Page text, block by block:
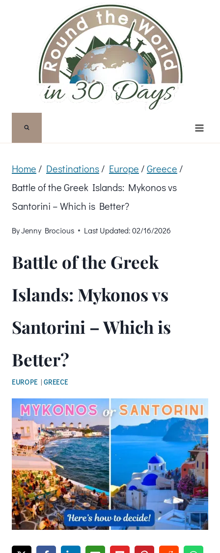
Home / Destinations/ Europe /Greece /
Battle of the Greek Islands: Mykonos vs
Santorini – Which is Better?
ByJenny Brocious Last Updated: 02/16/2026
Battle of the Greek
Islands: Mykonos vs
Santorini – Which is
Better?
EUROPE |GREECE